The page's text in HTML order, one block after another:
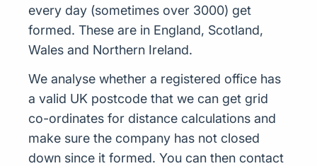
every day (sometimes over 3000) get
formed. These are in England, Scotland,
Wales and Northern Ireland.
We analyse whether a registered office has
a valid UK postcode that we can get grid
co-ordinates for distance calculations and
make sure the company has not closed
down since it formed. You can then contact